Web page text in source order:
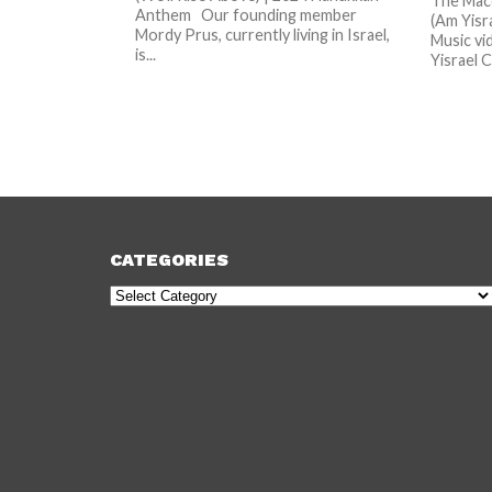
Anthem Our founding member
Mordy Prus, currently living in Israel,
is...
(Am
Music
Yisrael
CATEGORIES
Categories